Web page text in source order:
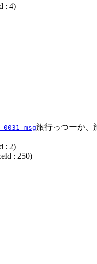
: 4)
旅行っつーか、
: 2)
: 250)